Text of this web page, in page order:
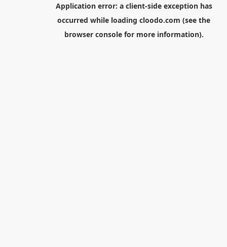
Application error: a client-side exception has
occurred while loading cloodo.com (see the
browser consolefor more information).